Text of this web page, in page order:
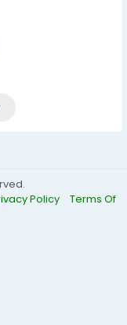
Policy
Terms Of